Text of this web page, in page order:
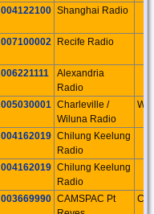
004122100 Shanghai Radio
007100002 Recife Radio
006221111
Alexandria
Radio
005030001 Charleville /
Wiluna Radio
WE
004162019 Chilung Keelung
Radio
004162019 Chilung Keelung
Radio
003669990 CAMSPAC Pt
CA